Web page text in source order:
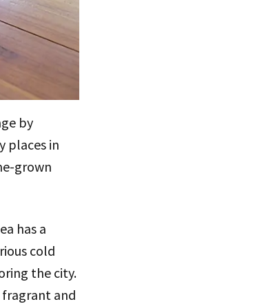
by
places in
grown
has a
cold
the city.
and